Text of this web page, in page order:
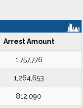
Arrest Amount
1,757,776
1,264,653
812,090